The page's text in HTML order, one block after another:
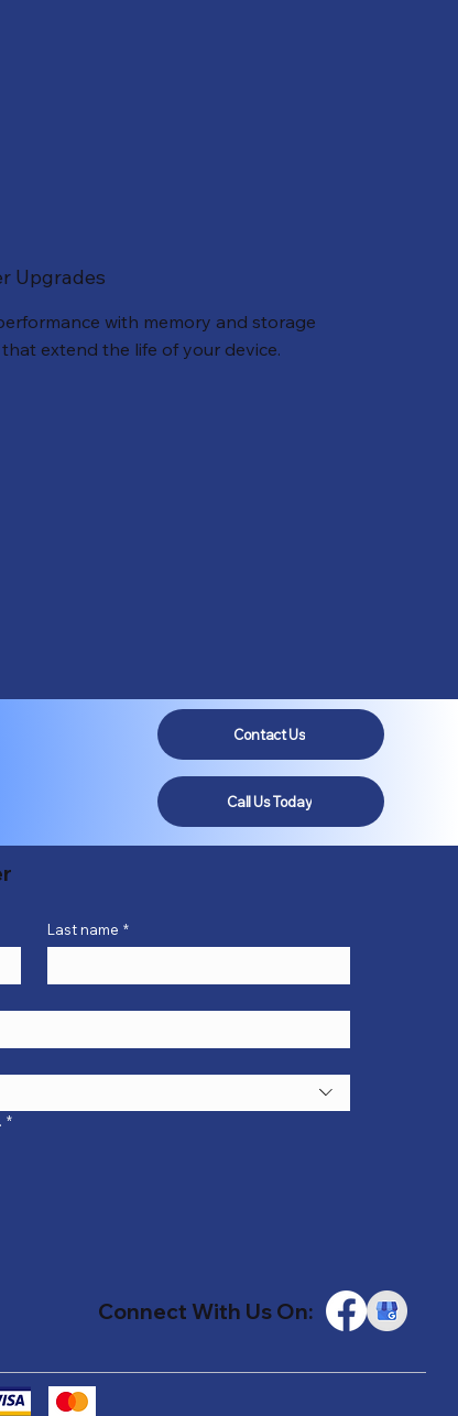
Upgrades
with memory and storage
extend the life of your device.
Contact Us
Call Us Today
Last name *
*
Connect With Us On: